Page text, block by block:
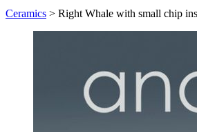
Ceramics > Right Whale with small chip